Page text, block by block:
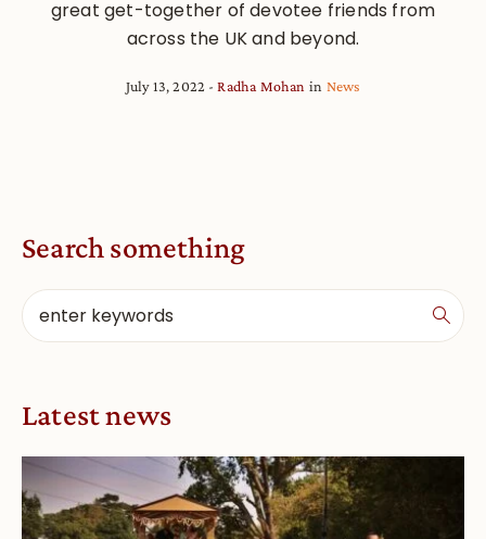
great get-together of devotee friends from
across the UK and beyond.
July 13, 2022 Radha Mohan in News
Search something
Latest news